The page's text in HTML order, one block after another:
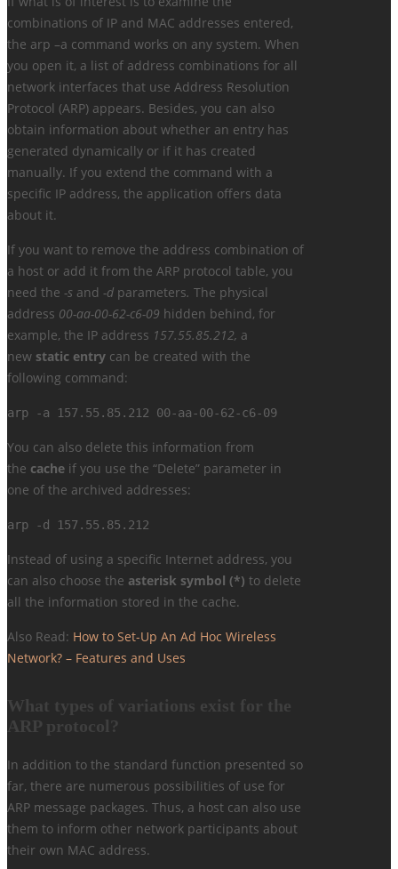
combinations of IP and MAC addresses entered,
the arp –a command works on any system. When
you open it, a list of address combinations for all
network interfaces that use Address Resolution
Protocol (ARP) appears. Besides, you can also
obtain information about whether an entry has
generated dynamically or if it has created
manually. If you extend the command with a
specific IP address, the application offers data
about it.
If you want to remove the address combination of
a host or add it from the ARP protocol table, you
need the -s and -d parameters. The physical
address 00-aa-00-62-c6-09 hidden behind, for
example, the IP address 157.55.85.212, a
new static entry can be created with the
following command:
arp -a 157.55.85.212 00-aa-00-62-c6-09
You can also delete this information from
the cache if you use the “Delete” parameter in
one of the archived addresses:
arp -d 157.55.85.212
Instead of using a specific Internet address, you
can also choose the asterisk symbol (*) to delete
all the information stored in the cache.
Also Read: How to Set-Up An Ad Hoc Wireless
Network? – Features and Uses
What types of variations exist for the
ARP protocol?
In addition to the standard function presented so
far, there are numerous possibilities of use for
ARP message packages. Thus, a host can also use
them to inform other network participants about
their own MAC address.